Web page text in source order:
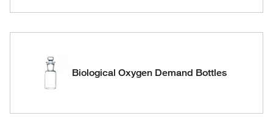
Biological Oxygen Demand Bottles